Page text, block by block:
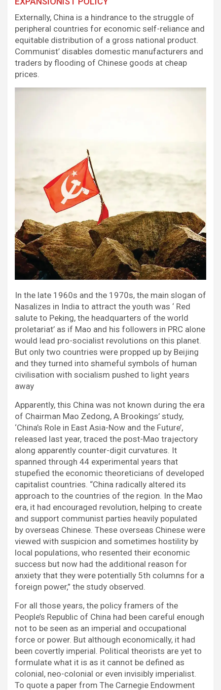
Externally, China is a hindrance to the struggle of
peripheral countries for economic self-reliance and
equitable distribution of a gross national product.
Communist’ disables domestic manufacturers and
traders by flooding of Chinese goods at cheap
prices.
In the late 1960s and the 1970s, the main slogan of
Nasalizes in India to attract the youth was ‘ Red
salute to Peking, the headquarters of the world
proletariat’ as if Mao and his followers in PRC alone
would lead pro-socialist revolutions on this planet.
But only two countries were propped up by Beijing
and they turned into shameful symbols of human
civilisation with socialism pushed to light years
away
Apparently, this China was not known during the era
of Chairman Mao Zedong, A Brookings’ study,
‘China’s Role in East Asia-Now and the Future’,
released last year, traced the post-Mao trajectory
along apparently counter-digit curvatures. It
spanned through 44 experimental years that
stupefied the economic theoreticians of developed
capitalist countries. “China radically altered its
approach to the countries of the region. In the Mao
era, it had encouraged revolution, helping to create
and support communist parties heavily populated
by overseas Chinese. These overseas Chinese were
viewed with suspicion and sometimes hostility by
local populations, who resented their economic
success but now had the additional reason for
anxiety that they were potentially 5th columns for a
foreign power,” the study observed.
For all those years, the policy framers of the
People’s Republic of China had been careful enough
not to be seen as an imperial and occupational
force or power. But although economically, it had
been covertly imperial. Political theorists are yet to
formulate what it is as it cannot be defined as
colonial, neo-colonial or even invisibly imperialist.
To quote a paper from The Carnegie Endowment